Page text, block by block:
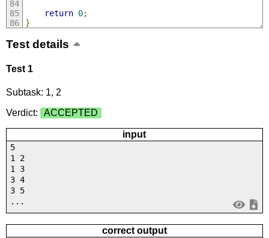
return 0;
}
Test details
Test 1
Subtask: 1, 2
Verdict:
ACCEPTED
input
5
1 2
1 3
3 4
3 5
...
correct output